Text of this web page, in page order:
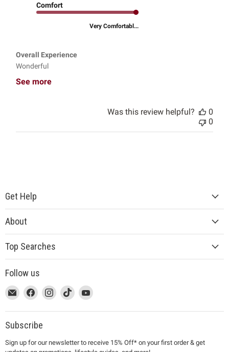
Comfort
Very Comfortabl...
Overall Experience
Wonderful
See more
Was this review helpful?
0
0
Get Help
About
Top Searches
Follow us
This
link
will
open
a
Email
MUJI
This
link
will
open
a
Find
on
Facebook
This
link
will
open
a
Find
on
This
link
will
a
Find
on
This
link
will
a
Find
on
Subscribe
Sign up for our newsletter to receive 15% Off* on your first order & get